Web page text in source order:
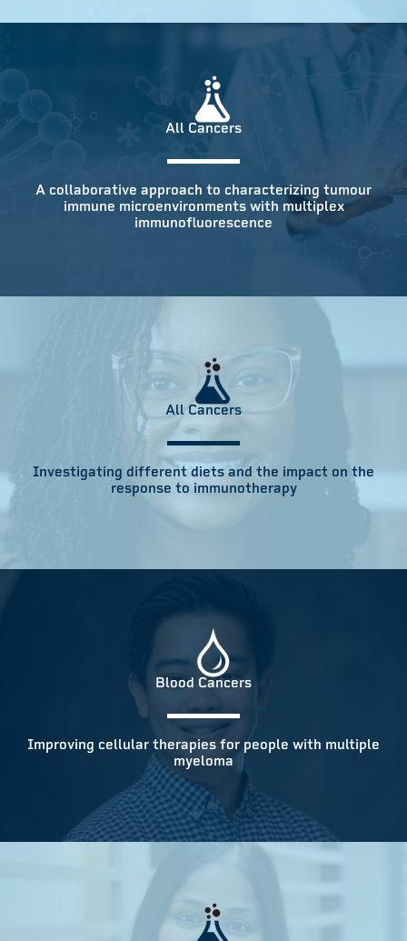
All Cancers
A collaborative approach to characterizing tumour
immune microenvironments with multiplex
immunofluorescence
All Cancers
Investigating different diets and the impact on the
response to immunotherapy
Blood Cancers
Improving cellular therapies for people with multiple
myeloma